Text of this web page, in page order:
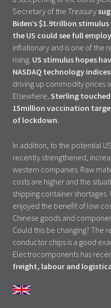
Secretary of the Treasury
Biden’s $1.9trillion
the US could see full
inflationary and is one of the
rising. US stimulus hopes
NASDAQ technology
driving up commodity prices
Elsewhere, Sterling
15million vaccination
of lockdown.
In addition, to the potential
recently strengthened,
western companies. Raw
costs are higher and the
shipping container
enjoyed the benefit of low
Chinese goods and
Could this be changing? The
conductor chips is a good
Electrocomponents has
freight, labour and